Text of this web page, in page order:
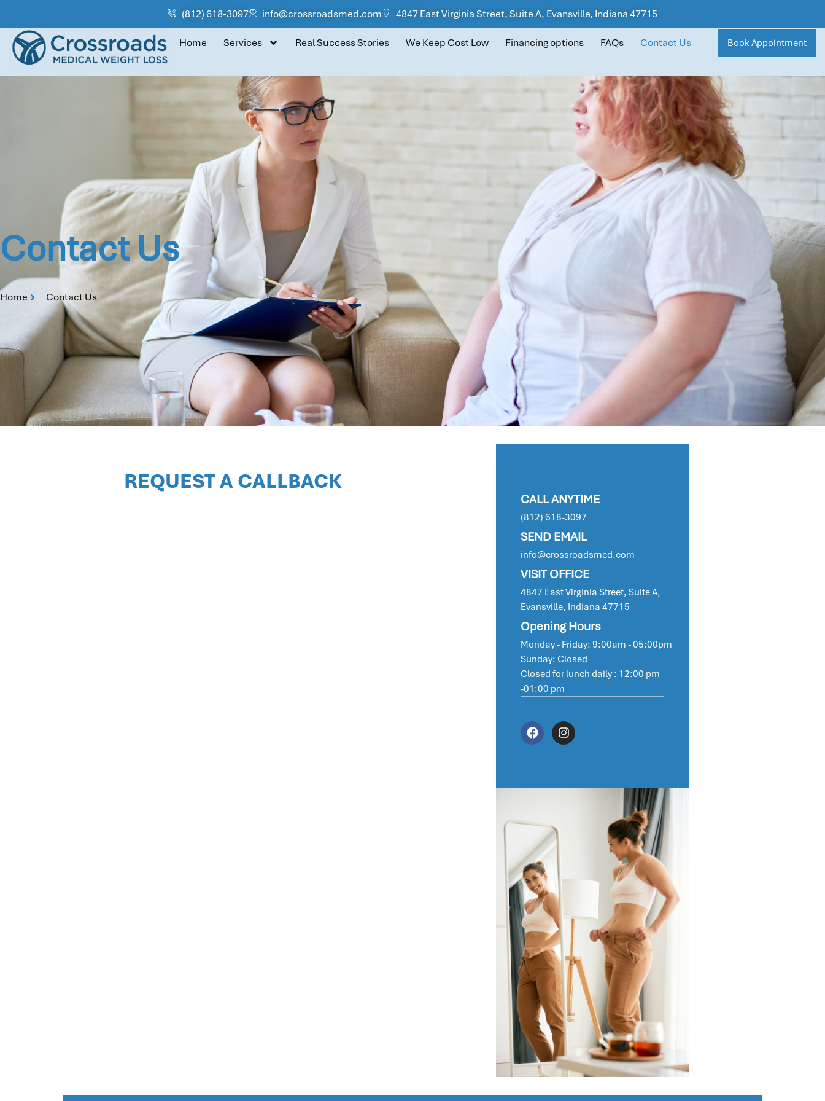
(812) 618-3097 info@crossroadsmed.com 4847 East Virginia Street, Suite A, Evansville, Indiana 47715
Home Services Real Success Stories We Keep Cost Low Financing options FAQs Contact Us Book Appointment
Contact Us
Home Contact Us
REQUEST A CALLBACK
CALL ANYTIME
(812) 618-3097
SEND EMAIL
info@crossroadsmed.com
VISIT OFFICE
4847 East Virginia Street, Suite A,
Evansville, Indiana 47715
Opening Hours
Monday - Friday: 9:00am - 05:00pm
Sunday: Closed
Closed for lunch daily : 12:00 pm
-01:00 pm